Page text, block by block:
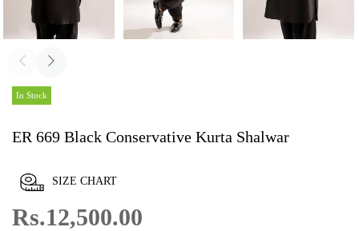
In Stock
ER 669 Black Conservative Kurta Shalwar
SIZE CHART
Rs.12,500.00